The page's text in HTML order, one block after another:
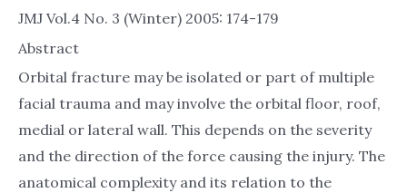
JMJ Vol.4 No. 3 (Winter) 2005: 174-179
Abstract
Orbital fracture may be isolated or part of multiple
facial trauma and may involve the orbital floor, roof,
medial or lateral wall. This depends on the severity
and the direction of the force causing the injury. The
anatomical complexity and its relation to the